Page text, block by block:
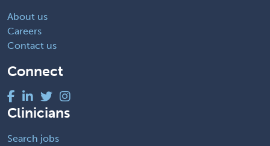
About us
Careers
Contact us
Connect
Clinicians
Search jobs